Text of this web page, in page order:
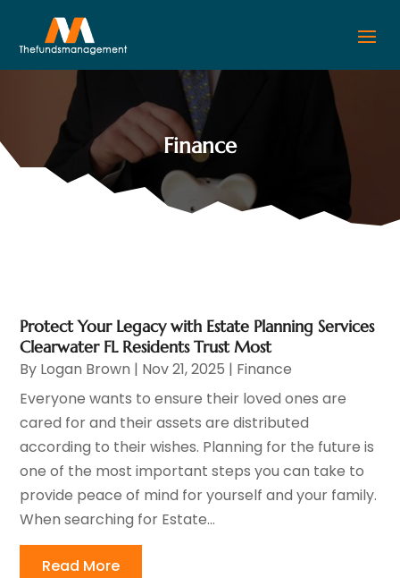
Finance
Protect Your Legacy with Estate Planning Services
Clearwater FL Residents Trust Most
By Logan Brown | Nov 21, 2025 | Finance
Everyone wants to ensure their loved ones are
cared for and their assets are distributed
according to their wishes. Planning for the future is
one of the most important steps you can take to
provide peace of mind for yourself and your family.
When searching for Estate...
Read More